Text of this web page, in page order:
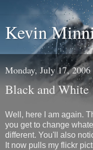
Kevin
Monday, July 17, 2006
Black and White
Well, here I am again.
you get to change
different. You'll also
It now pulls my flickr